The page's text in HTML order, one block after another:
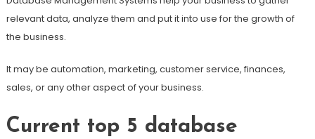
relevant data, analyze them and put it into use for the growth of
the business.
It may be automation, marketing, customer service, finances,
sales, or any other aspect of your business.
Current top 5 database